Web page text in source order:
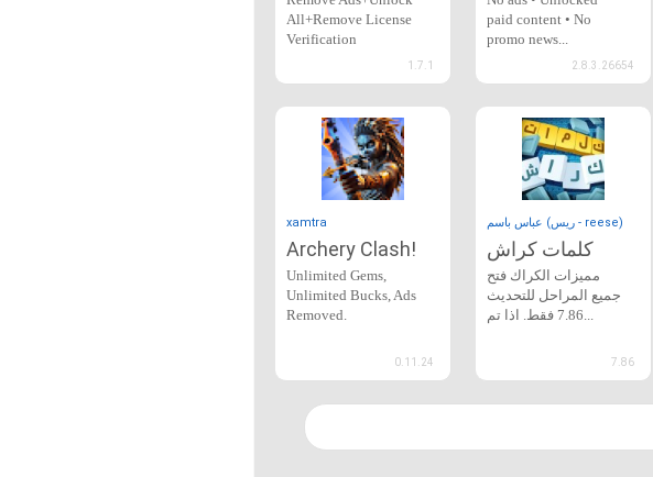
All+Remove License
Verification
1.7.1
paid content • No
promo news...
2.8.3.26654
xamtra
Archery Clash!
Unlimited Gems,
Unlimited Bucks, Ads
Removed.
0.11.24
عباس باسم (ريس - reese)
كلمات كراش
مميزات الكراك فتح
جميع المراحل للتحديث
7.86 فقط. اذا تم...
7.86